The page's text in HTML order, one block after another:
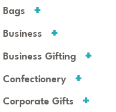
Bags
Business
Business Gifting
Confectionery
Corporate Gifts